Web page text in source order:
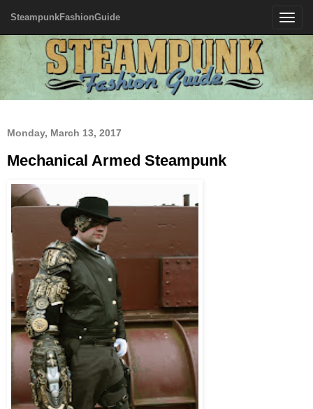
Toggle
SteampunkFashionGuide
Monday, March 13, 2017
Mechanical Armed Steampunk